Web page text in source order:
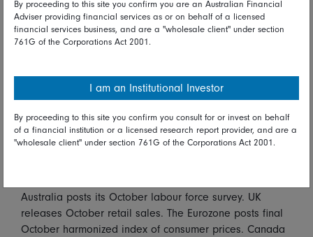
were lower after the release of sluggish wage growth
and consumer confidence data.
0.3 percent Wednesday as growing economic
uncertainties kept investors nervous. The Sensex was 0.6
widened to an almost three-year high in October as
exports declined for the first time in 14 months.
Australia posts its October labour force survey. UK
releases October retail sales. The Eurozone posts final
October harmonized index of consumer prices. Canada
By proceeding to this site you confirm you are an Australian Financial
Adviser providing financial services as or on behalf of a licensed
financial services business, and are a "wholesale client" under section
761G of the Corporations Act 2001.
I am an Institutional Investor
By proceeding to this site you confirm you consult for or invest on behalf
of a financial institution or a licensed research report provider, and are a
"wholesale client" under section 761G of the Corporations Act 2001.